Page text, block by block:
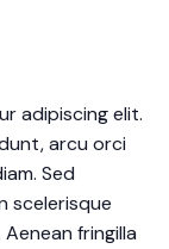
adipiscing elit.
arcu orci
Sed
scelerisque
fringilla